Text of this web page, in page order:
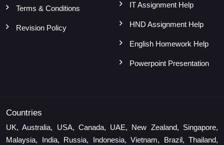
Terms & Conditions
Revision Policy
IT Assignment Help
HND Assignment Help
English Homework Help
Powerpoint Presentation
Countries
UK, Australia, USA, Canada, UAE, New Zealand, Singapore,
Malaysia, India, Russia, Indonesia, Vietnam, Brazil, Thailand,